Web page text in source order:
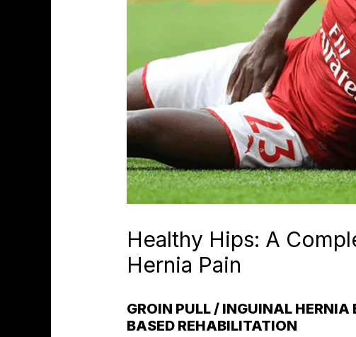
Healthy Hips: A
Hernia Pain
GROIN PULL / INGUINAL HERNIA
BASED REHABILITATION